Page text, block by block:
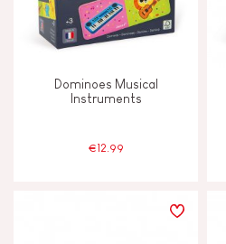
Dominoes Musical
Instruments
€12.99